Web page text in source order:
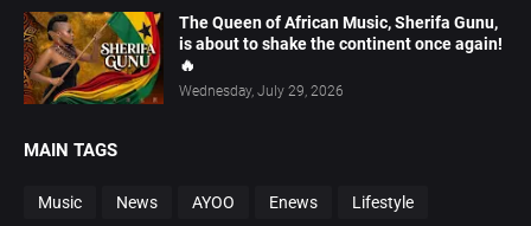
The Queen of African Music, Sherifa Gunu,
is about to shake the continent once again!
🔥
Wednesday, July 29, 2026
MAIN TAGS
Music News AYOO Enews Lifestyle